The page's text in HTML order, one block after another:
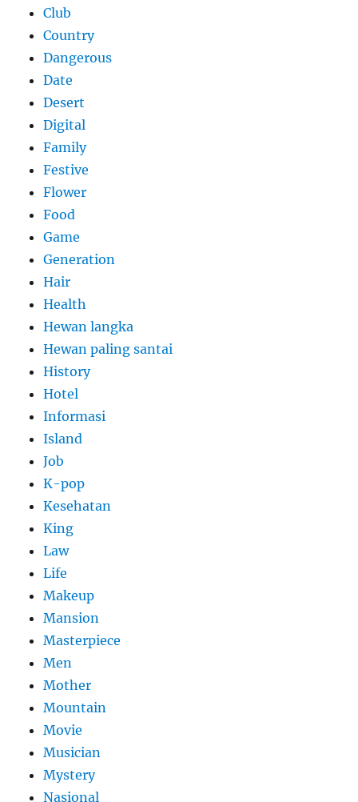
Club
Country
Dangerous
Date
Desert
Digital
Family
Festive
Flower
Food
Game
Generation
Hair
Health
Hewan langka
Hewan paling santai
History
Hotel
Informasi
Island
Job
K-pop
Kesehatan
King
Law
Life
Makeup
Mansion
Masterpiece
Men
Mother
Mountain
Movie
Musician
Mystery
Nasional